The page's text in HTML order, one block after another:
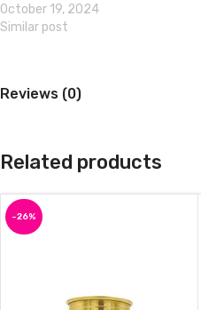
October 19, 2024
Similar post
Reviews (0)
Related products
-26%